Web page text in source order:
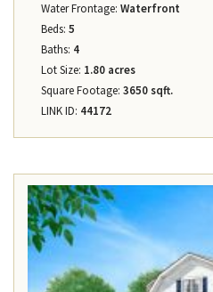
Water Frontage: Waterfront
Beds: 5
Baths: 4
Lot Size: 1.80 acres
Square Footage: 3650 sqft.
LINK ID: 44172